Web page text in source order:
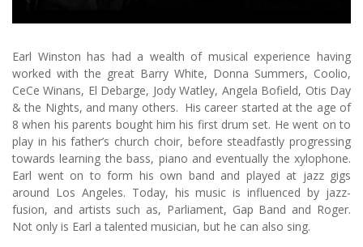
Earl Winston has had a wealth of musical experience having
worked with the great Barry White, Donna Summers, Coolio,
CeCe Winans, El Debarge, Jody Watley, Angela Bofield, Otis Day
& the Nights, and many others. His career started at the age of
8 when his parents bought him his first drum set. He went on to
play in his father’s church choir, before steadfastly progressing
towards learning the bass, piano and eventually the xylophone.
Earl went on to form his own band and played at jazz gigs
around Los Angeles. Today, his music is influenced by jazz-
fusion, and artists such as, Parliament, Gap Band and Roger.
Not only is Earl a talented musician, but he can also sing.